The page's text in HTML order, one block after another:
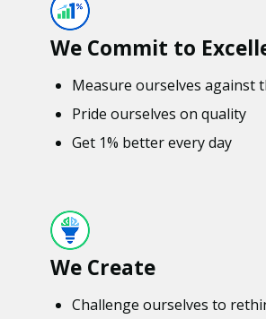
We Commit to
Measure ourselves against
Pride ourselves on quality
Get 1% better every day
We Create
Challenge ourselves to